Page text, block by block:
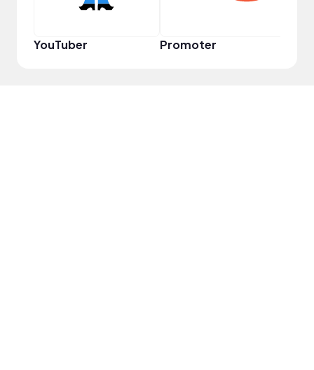
YouTuber Promoter